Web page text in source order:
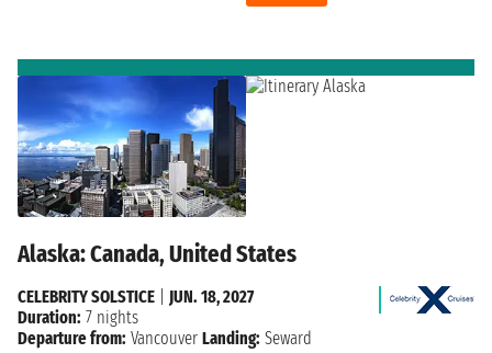
Alaska: Canada, United States
CELEBRITY SOLSTICE
JUN. 18, 2027
Duration: 7 nights
Departure from: Vancouver Landing: Seward